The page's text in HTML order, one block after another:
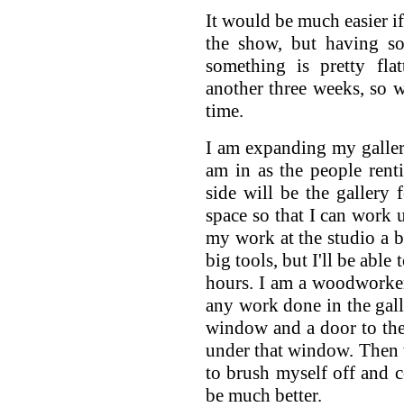
It would be much easier
the show, but having
something is pretty
another three weeks, so
time.
I am expanding my
am in as the people
side will be the gallery
space so that I can
my work at the studio a
big tools, but I'll be able
hours. I am a
any work done in the
window and a door to
under that window. Then
to brush myself off and
be much better.